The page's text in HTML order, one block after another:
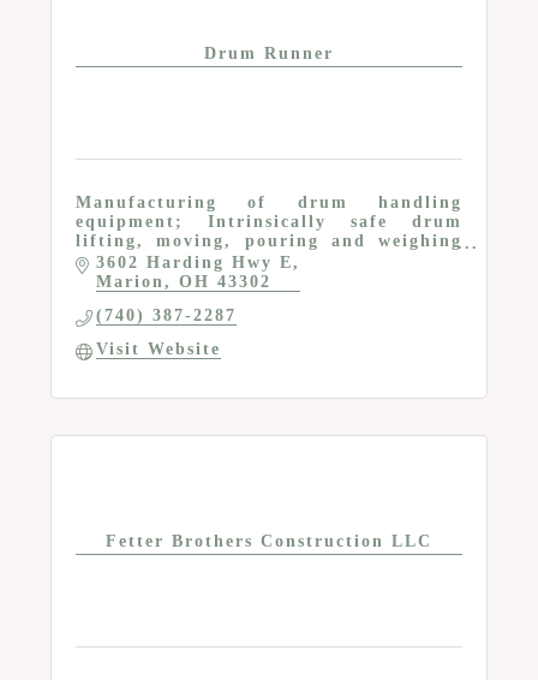
Drum Runner
Manufacturing of drum handling
equipment; Intrinsically safe drum
lifting, moving, pouring and weighing
equipment
3602 Harding Hwy E
Marion
OH 43302
(740) 387-2287
Visit Website
Fetter Brothers Construction LLC